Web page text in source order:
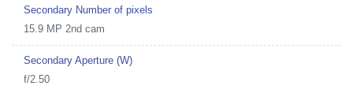
Secondary Number of pixels
15.9 MP 2nd cam
Secondary Aperture (W)
f/2.50